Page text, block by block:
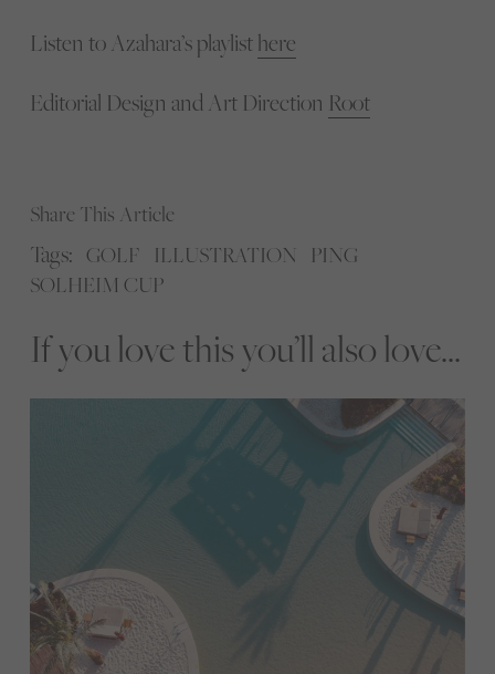
Listen to Azahara’s playlisthere
Editorial Design and Art Direction Root
Share This Article
Tags: GOLF ILLUSTRATION
PING
SOLHEIM CUP
If you love this you’ll also love...